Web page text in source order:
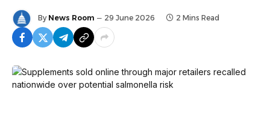
By News Room 29 June 2026 2 Mins Read